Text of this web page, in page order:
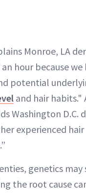
Monroe, LA
hour because
potential
and hair
Washington
experienced
genetics
the root cause